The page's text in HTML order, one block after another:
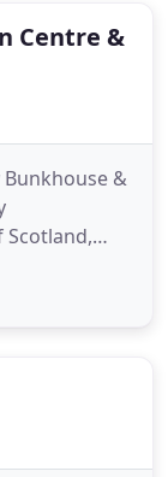
Centre &
&
for
Scottish